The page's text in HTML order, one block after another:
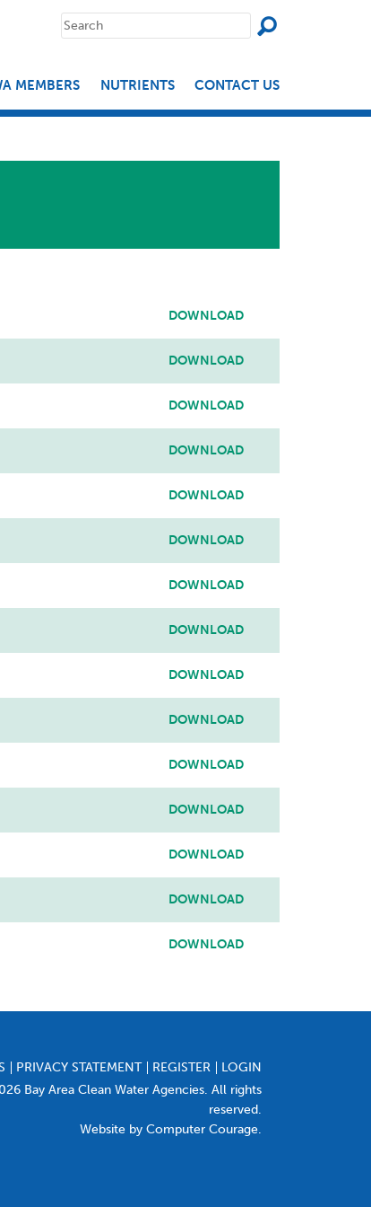
Search
for:
MEMBERS NUTRIENTS CONTACT US
DOWNLOAD
DOWNLOAD
DOWNLOAD
DOWNLOAD
DOWNLOAD
DOWNLOAD
DOWNLOAD
DOWNLOAD
DOWNLOAD
DOWNLOAD
DOWNLOAD
DOWNLOAD
DOWNLOAD
DOWNLOAD
DOWNLOAD
PRIVACY STATEMENT REGISTER
LOGIN
Bay Area Clean Water Agencies. All rights
reserved.
Website by Computer Courage.